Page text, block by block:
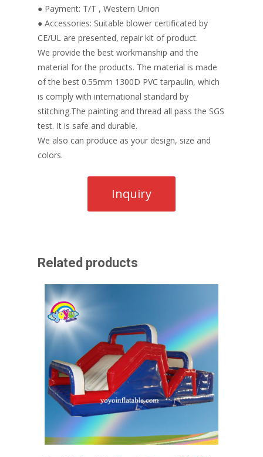
● Payment: T/T , Western Union
● Accessories: Suitable blower certificated by
CE/UL are presented, repair kit of product.
We provide the best workmanship and the
material for the products. The material is made
of the best 0.55mm 1300D PVC tarpaulin, which
is comply with international standard by
stitching.The painting and thread all pass the SGS
test. It is safe and durable.
We also can produce as your design, size and
colors.
Related products